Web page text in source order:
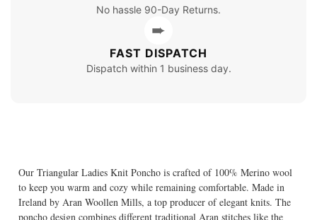
No hassle 90-Day Returns.
➨
FAST DISPATCH
Dispatch within 1 business day.
Our Triangular Ladies Knit Poncho is crafted of 100% Merino wool
to keep you warm and cozy while remaining comfortable. Made in
Ireland by Aran Woollen Mills, a top producer of elegant knits. The
poncho design combines different traditional Aran stitches like the